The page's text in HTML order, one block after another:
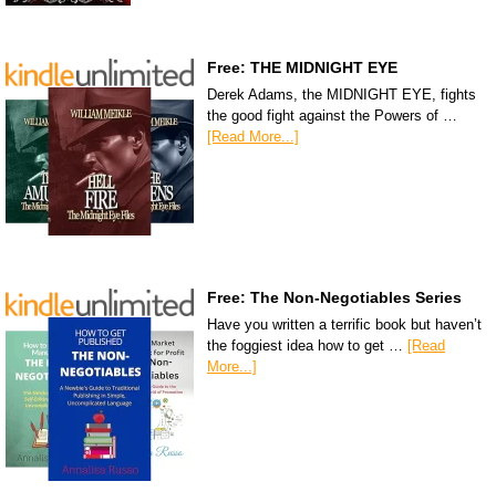
Free: THE MIDNIGHT EYE
Derek Adams, the MIDNIGHT EYE, fights
the good fight against the Powers of …
[Read More...]
Free: The Non-Negotiables Series
Have you written a terrific book but haven’t
the foggiest idea how to get …
[Read
More...]